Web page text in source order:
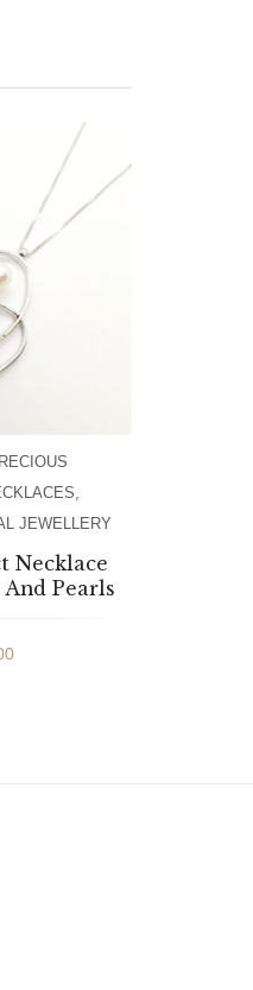
JEWELLERY
Necklace
Pearls